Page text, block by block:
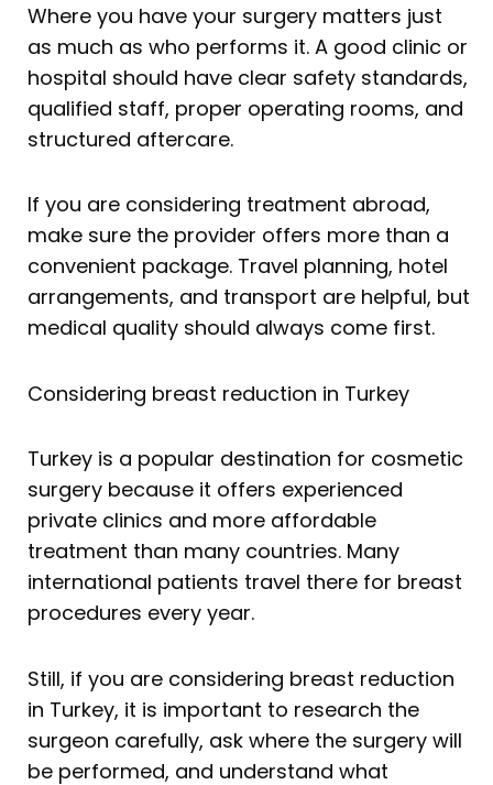
Where you have your surgery matters just
as much as who performs it. A good clinic or
hospital should have clear safety standards,
qualified staff, proper operating rooms, and
structured aftercare.
If you are considering treatment abroad,
make sure the provider offers more than a
convenient package. Travel planning, hotel
arrangements, and transport are helpful, but
medical quality should always come first.
Considering breast reduction in Turkey
Turkey is a popular destination for cosmetic
surgery because it offers experienced
private clinics and more affordable
treatment than many countries. Many
international patients travel there for breast
procedures every year.
Still, if you are considering breast reduction
in Turkey, it is important to research the
surgeon carefully, ask where the surgery will
be performed, and understand what